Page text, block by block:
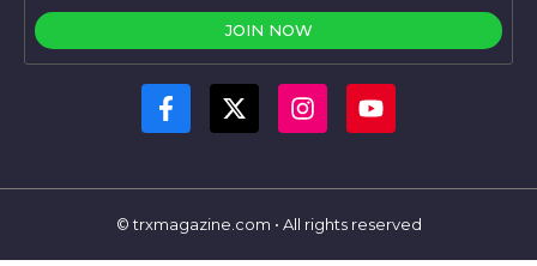
JOIN NOW
© trxmagazine.com • All rights reserved